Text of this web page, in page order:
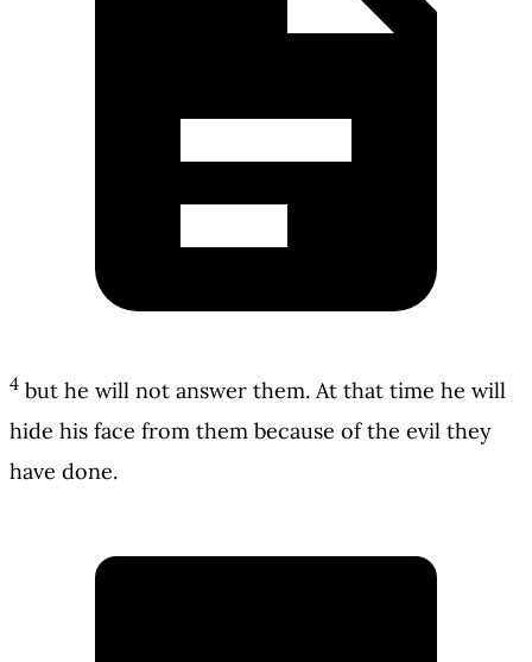
4 but he will not answer them. At that time he will
hide his face from them because of the evil they
have done.